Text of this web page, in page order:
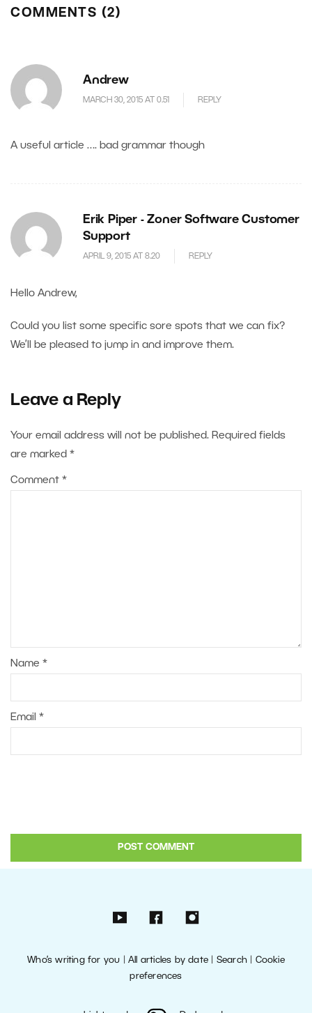
COMMENTS (2)
Andrew
MARCH 30, 2015 AT 0.51 REPLY
A useful article …. bad grammar though
Erik Piper - Zoner Software Customer
Support
APRIL 9, 2015 AT 8.20 REPLY
Hello Andrew,
Could you list some specific sore spots that we can fix?
We’ll be pleased to jump in and improve them.
Leave a Reply
Your email address will not be published. Required fields
are marked *
Comment *
Name *
Email *
Who’s writing for you |All articles by date Search| Cookie
preferences